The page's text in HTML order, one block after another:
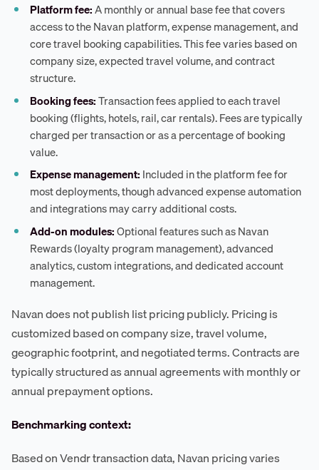
Platform fee:A monthly or annual base fee that covers
access to the Navan platform, expense management, and
core travel booking capabilities. This fee varies based on
company size, expected travel volume, and contract
structure.
Booking fees:Transaction fees applied to each travel
booking (flights, hotels, rail, car rentals). Fees are typically
charged per transaction or as a percentage of booking
value.
Expense management: Included in the platform fee for
most deployments, though advanced expense automation
and integrations may carry additional costs.
Add-on modules:Optional features such as Navan
Rewards (loyalty program management), advanced
analytics, custom integrations, and dedicated account
management.
Navan does not publish list pricing publicly. Pricing is
customized based on company size, travel volume,
geographic footprint, and negotiated terms. Contracts are
typically structured as annual agreements with monthly or
annual prepayment options.
Benchmarking context:
Based on Vendr transaction data, Navan pricing varies